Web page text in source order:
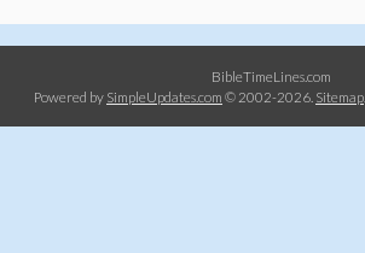
BibleTimeLines.com
Powered by SimpleUpdates.com © 2002-2026. Sitemap